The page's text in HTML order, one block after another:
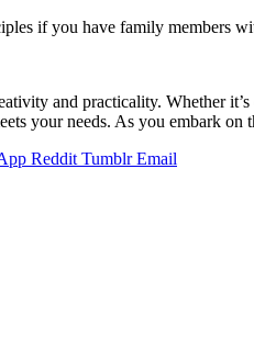
if you have family members
and practicality. Whether
your needs. As you embark
Reddit Tumblr Email